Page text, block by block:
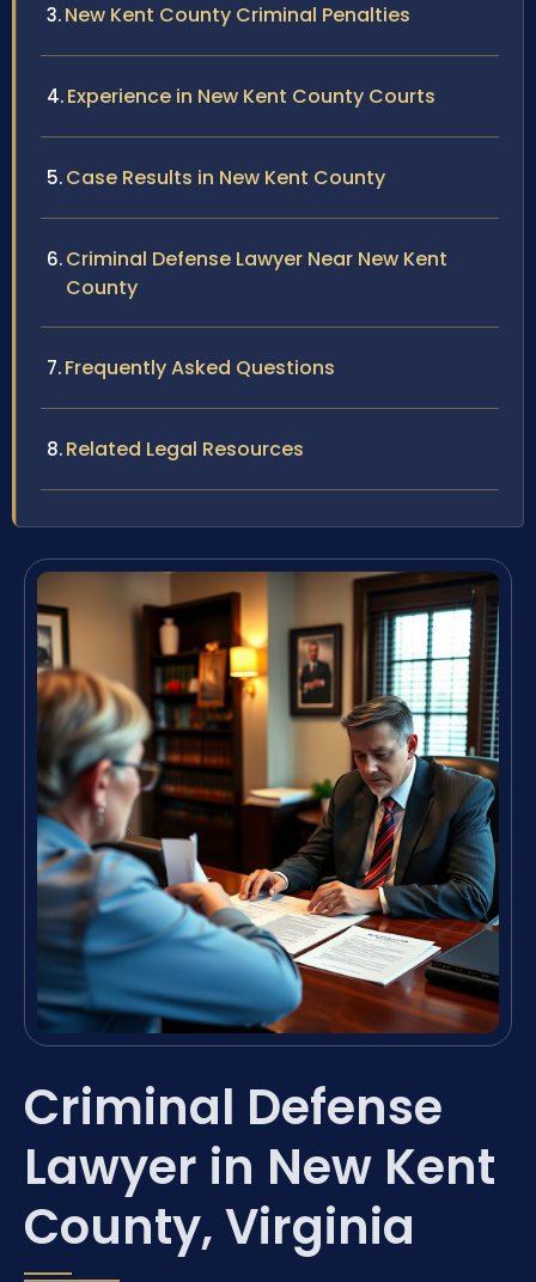
New Kent County Criminal Penalties
Experience in New Kent County Courts
Case Results in New Kent County
Criminal Defense Lawyer Near New Kent
County
Frequently Asked Questions
Related Legal Resources
Criminal Defense
Lawyer in New Kent
County, Virginia